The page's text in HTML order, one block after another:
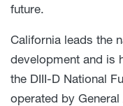
future.
California leads the
development and is
the DIII-D National
operated by